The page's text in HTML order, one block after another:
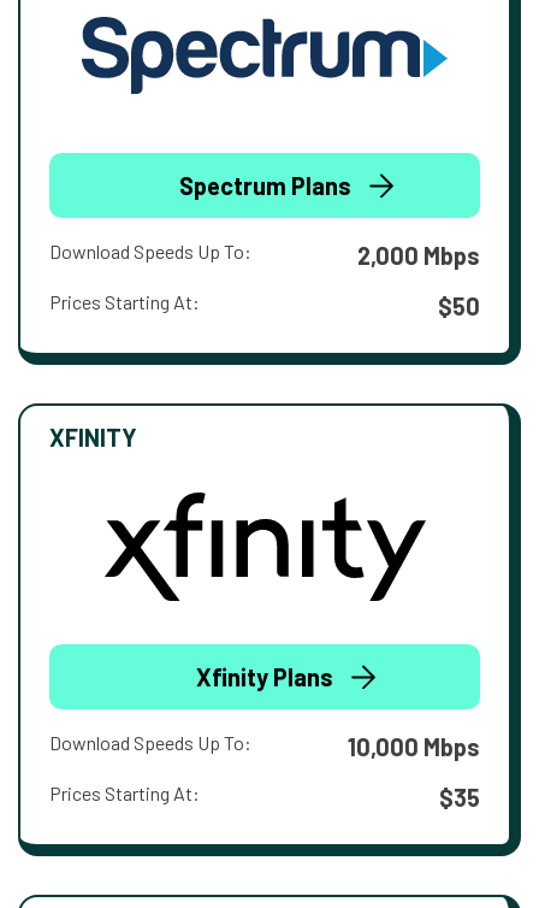
Spectrum Plans
Download Speeds Up To: 2,000 Mbps
Prices Starting At: $50
XFINITY
Xfinity Plans
Download Speeds Up To: 10,000 Mbps
Prices Starting At: $35